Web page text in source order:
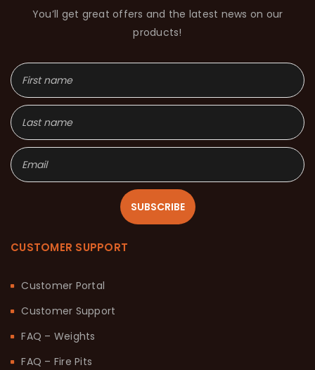
You’ll get great offers and the latest news on our
products!
SUBSCRIBE
CUSTOMER SUPPORT
Customer Portal
Customer Support
FAQ – Weights
FAQ – Fire Pits